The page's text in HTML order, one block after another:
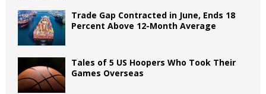
Trade Gap Contracted in June, Ends 18
Percent Above 12-Month Average
Tales of 5 US Hoopers Who Took Their
Games Overseas